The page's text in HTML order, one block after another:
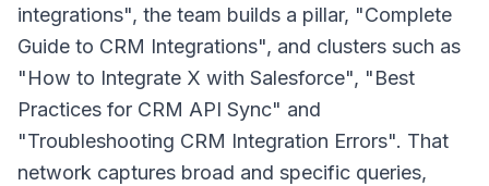
integrations", the team builds a pillar, "Complete
Guide to CRM Integrations", and clusters such as
"How to Integrate X with Salesforce", "Best
Practices for CRM API Sync" and
"Troubleshooting CRM Integration Errors". That
network captures broad and specific queries,